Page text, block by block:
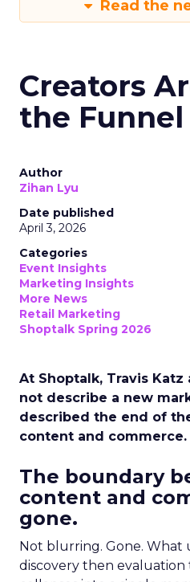
Read the
Creators
the Funnel
Author
Zihan Lyu
Date published
April 3, 2026
Categories
Event Insights
Marketing Insights
More News
Retail Marketing
Shoptalk Spring 2026
At Shoptalk, Travis Katz
not describe a new
described the end of
content and commerce.
The boundary
content and
gone.
Not blurring. Gone. What
discovery then